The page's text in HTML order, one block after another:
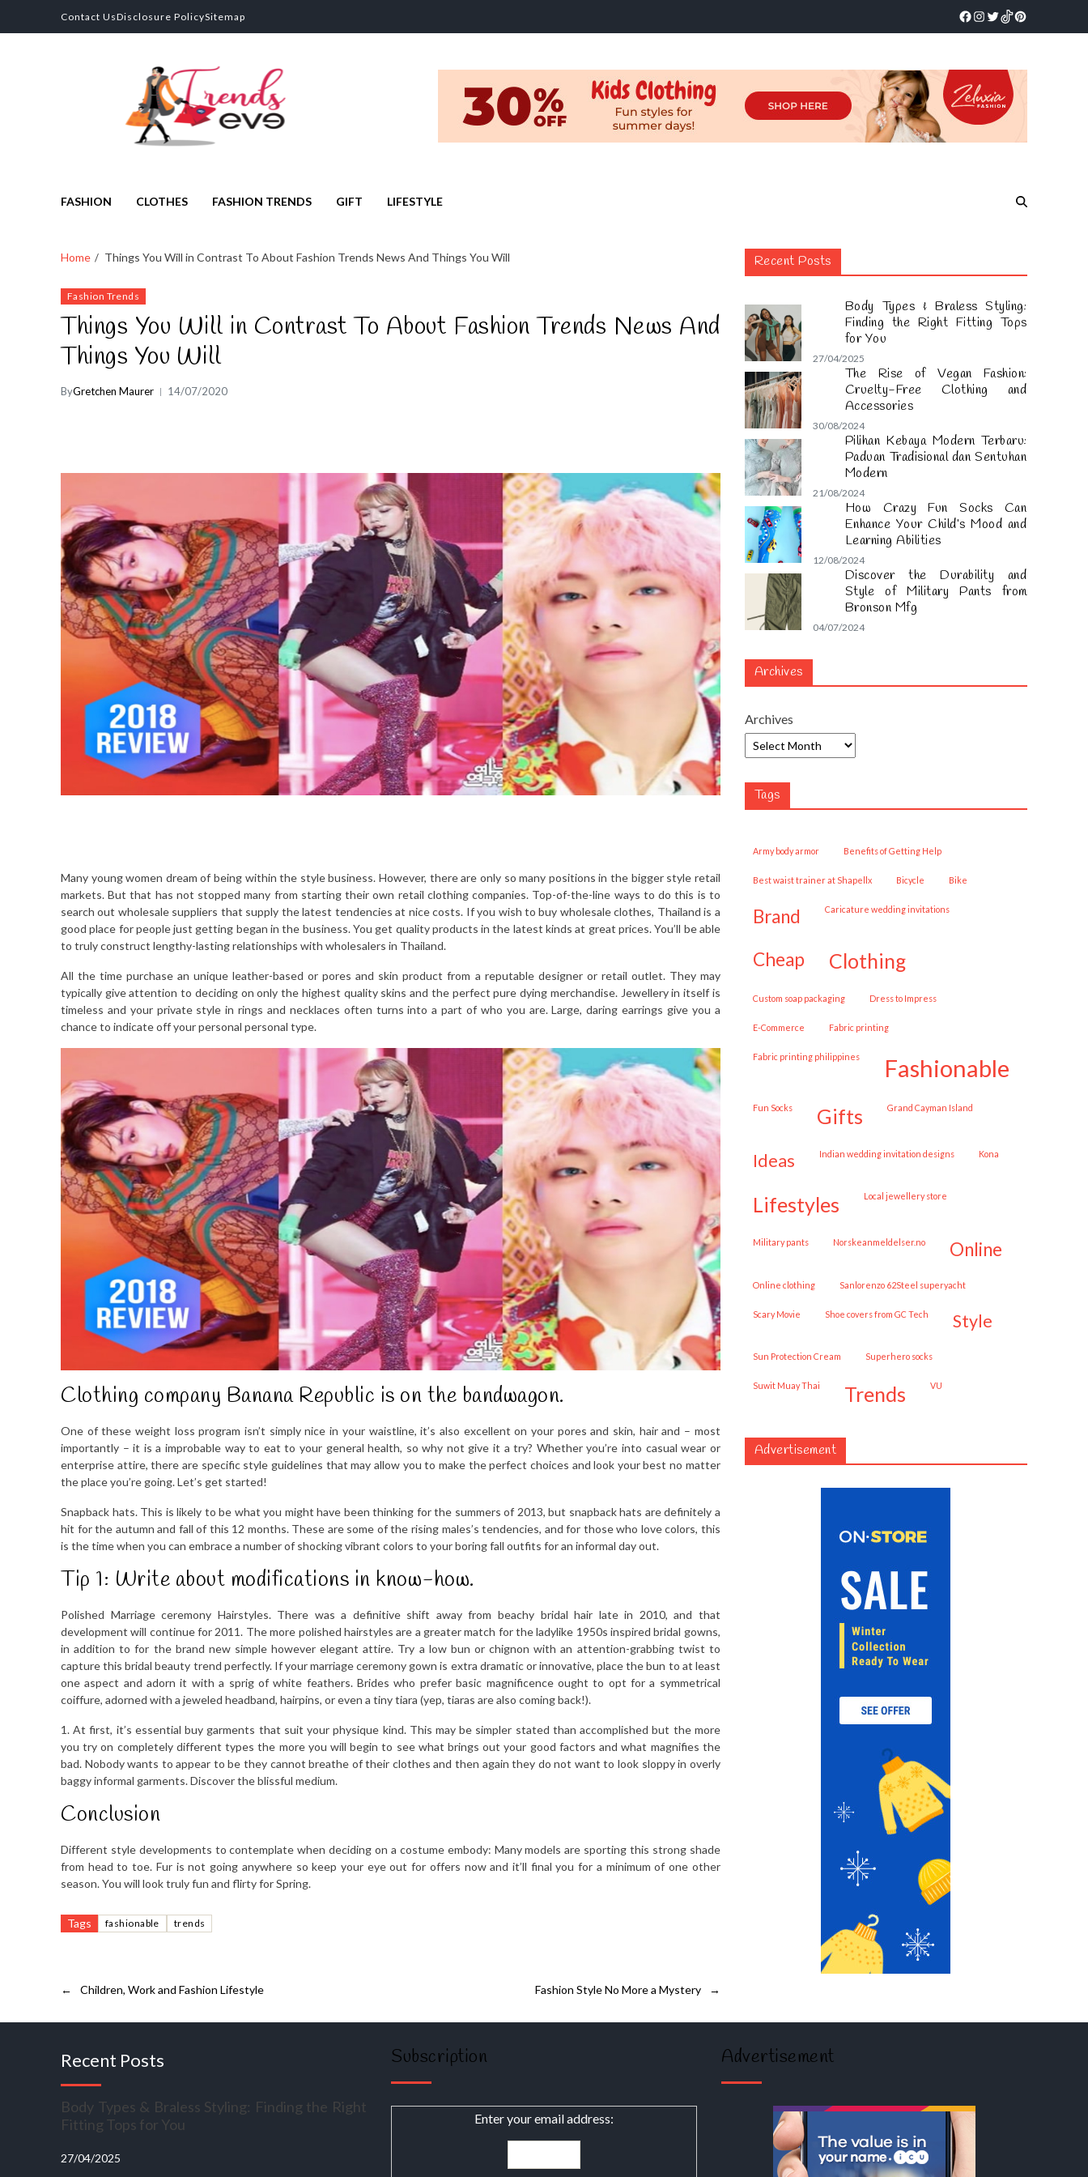
Contact UsDisclosure PolicySitemap
FASHION CLOTHES FASHION TRENDS GIFT LIFESTYLE
Home Things You Will in Contrast To About Fashion Trends News And Things You Will
Fashion Trends
Things You Will in Contrast To About Fashion Trends News And
Things You Will
ByGretchen Maurer 14/07/2020
Many young women dream of being within the style business. However, there are only so many positions in the bigger style retail
markets. But that has not stopped many from starting their own retail clothing companies. Top-of-the-line ways to do this is to
search out wholesale suppliers that supply the latest tendencies at nice costs. If you wish to buy wholesale clothes, Thailand is a
good place for people just getting began in the business. You get quality products in the latest kinds at great prices. You’ll be able
to truly construct lengthy-lasting relationships with wholesalers in Thailand.
All the time purchase an unique leather-based or pores and skin product from a reputable designer or retail outlet. They may
typically give attention to deciding on only the highest quality skins and the perfect pure dying merchandise. Jewellery in itself is
timeless and your private style in rings and necklaces often turns into a part of who you are. Large, daring earrings give you a
chance to indicate off your personal personal type.
Clothing company Banana Republic is on the bandwagon.
One of these weight loss program isn’t simply nice in your waistline, it’s also excellent on your pores and skin, hair and – most
importantly – it is a improbable way to eat to your general health, so why not give it a try? Whether you’re into casual wear or
enterprise attire, there are specific style guidelines that may allow you to make the perfect choices and look your best no matter
the place you’re going. Let’s get started!
Snapback hats. This is likely to be what you might have been thinking for the summers of 2013, but snapback hats are definitely a
hit for the autumn and fall of this 12 months. These are some of the rising males’s tendencies, and for those who love colors, this
is the time when you can embrace a number of shocking vibrant colors to your boring fall outfits for an informal day out.
Tip 1: Write about modifications in know-how.
Polished Marriage ceremony Hairstyles. There was a definitive shift away from beachy bridal hair late in 2010, and that
development will continue for 2011. The more polished hairstyles are a greater match for the ladylike 1950s inspired bridal gowns,
in addition to for the brand new simple however elegant attire. Try a low bun or chignon with an attention-grabbing twist to
capture this bridal beauty trend perfectly. If your marriage ceremony gown is extra dramatic or innovative, place the bun to at least
one aspect and adorn it with a sprig of white feathers. Brides who prefer basic magnificence ought to opt for a symmetrical
coiffure, adorned with a jeweled headband, hairpins, or even a tiny tiara (yep, tiaras are also coming back!).
1. At first, it’s essential buy garments that suit your physique kind. This may be simpler stated than accomplished but the more
you try on completely different types the more you will begin to see what brings out your good factors and what magnifies the
bad. Nobody wants to appear to be they cannot breathe of their clothes and then again they do not want to look sloppy in overly
baggy informal garments. Discover the blissful medium.
Conclusion
Different style developments to contemplate when deciding on a costume embody: Many models are sporting this strong shade
from head to toe. Fur is not going anywhere so keep your eye out for offers now and it’ll final you for a minimum of one other
season. You will look truly fun and flirty for Spring.
Tags fashionable trends
← Children, Work and Fashion Lifestyle →
Fashion Style No More a Mystery
Recent Posts
Body Types & Braless Styling:
Finding the Right Fitting Tops
for You
27/04/2025
The Rise of Vegan Fashion:
Cruelty-Free Clothing and
Accessories
30/08/2024
Pilihan Kebaya Modern Terbaru:
Paduan Tradisional dan Sentuhan
Modern
21/08/2024
How Crazy Fun Socks Can
Enhance Your Child’s Mood and
Learning Abilities
12/08/2024
Discover the Durability and
Style of Military Pants from
Bronson Mfg
04/07/2024
Archives
Archives
Tags
army body armor Benefits of Getting Help
best waist trainer at Shapellx Bicycle Bike
brand caricature wedding invitations
cheap clothing
custom soap packaging Dress to Impress
E-Commerce fabric printing
fabric printing philippines fashionable
Fun Socks gifts Grand Cayman Island
ideas Indian wedding invitation designs Kona
lifestyles local jewellery store
military pants norskeanmeldelser.no online
online clothing Sanlorenzo 62Steel superyacht
Scary Movie shoe covers from GC Tech style
Sun Protection Cream superhero socks
Suwit Muay Thai trends VU
Advertisement
Recent Posts
Body Types & Braless Styling: Finding the Right
Fitting Tops for You
27/04/2025
Subscription
Enter your email address:
Advertisement